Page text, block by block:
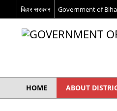
बिहार सरकार Government of
HOME ABOUT